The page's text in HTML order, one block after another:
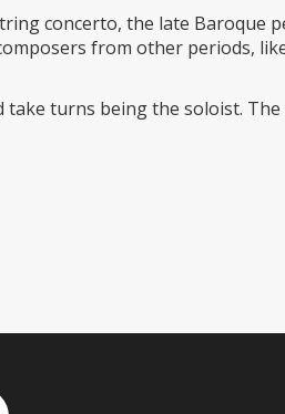
concerto, the late Baroque
from other periods,
turns being the soloist.